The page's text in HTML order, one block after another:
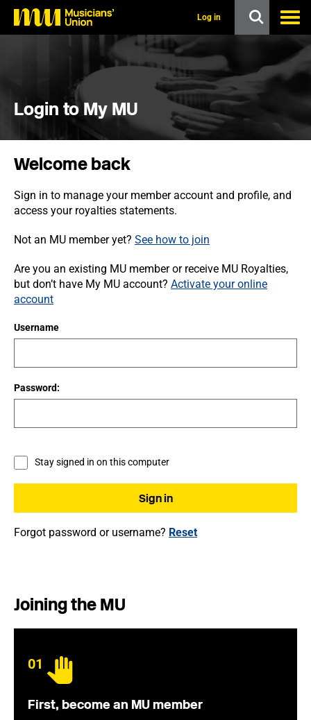
o
Log in
Login to My MU
Welcome back
Sign in to manage your member account and profile, and
access your royalties statements.
Not an MU member yet? See how to join
Are you an existing MU member or receive MU Royalties,
but don’t have My MU account? Activate your online
account
Username
Password:
Stay signed in on this computer
Forgot password or username? Reset
Joining the MU
01
First, become an MU member